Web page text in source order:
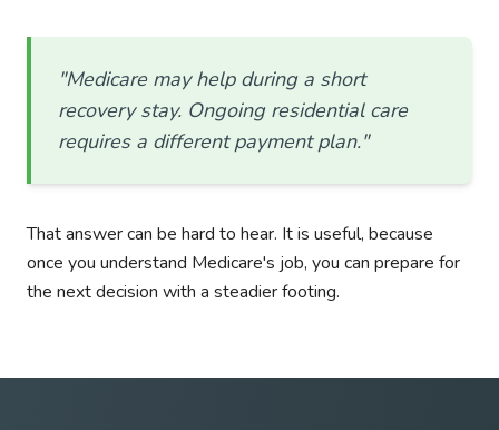
"Medicare may help during a short
recovery stay. Ongoing residential care
requires a different payment plan."
That answer can be hard to hear. It is useful, because
once you understand Medicare's job, you can prepare for
the next decision with a steadier footing.